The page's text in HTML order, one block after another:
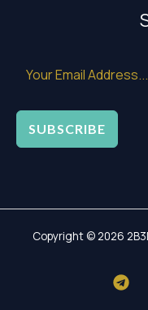
SUBSCRIBE
Copyright © 2026